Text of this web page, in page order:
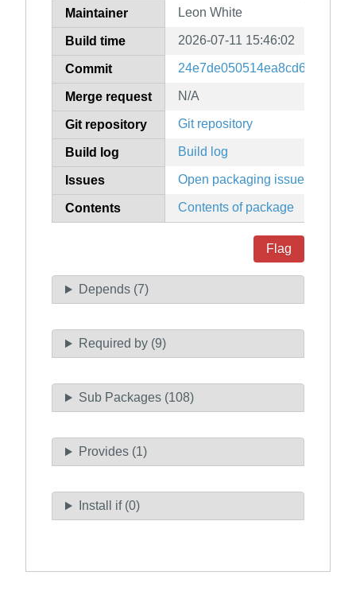
Maintainer Leon White
Build time 2026-07-11 15:46:02
Commit
Merge request N/A
Git repository Git repository
Build log Build log
Issues Open packaging issues
Contents Contents of package
Flag
Depends (7)
Required by (9)
Sub Packages (108)
Provides (1)
Install if (0)